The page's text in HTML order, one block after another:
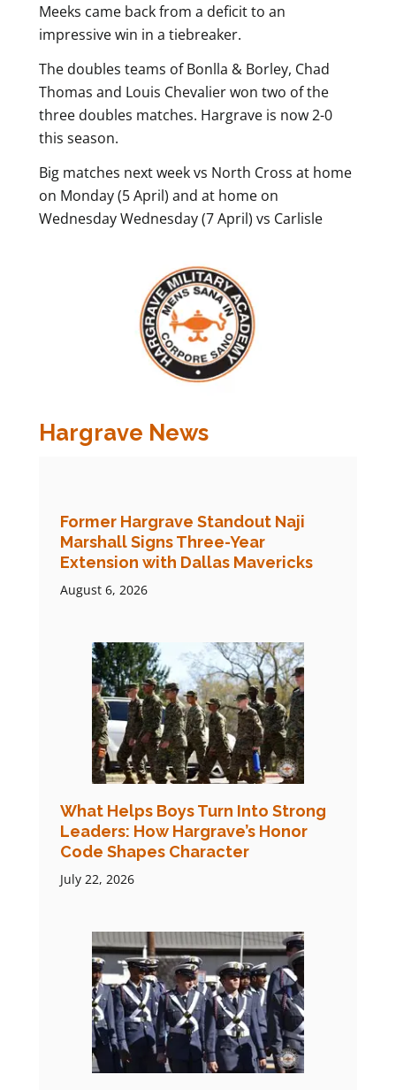
Meeks came back from a deficit to an
impressive win in a tiebreaker.
The doubles teams of Bonlla & Borley, Chad
Thomas and Louis Chevalier won two of the
three doubles matches. Hargrave is now 2-0
this season.
Big matches next week vs North Cross at home
on Monday (5 April) and at home on
Wednesday Wednesday (7 April) vs Carlisle
Hargrave News
Former Hargrave Standout Naji
Marshall Signs Three-Year
Extension with Dallas Mavericks
August 6, 2026
What Helps Boys Turn Into Strong
Leaders: How Hargrave’s Honor
Code Shapes Character
July 22, 2026